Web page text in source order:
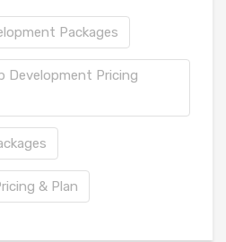
Packages
Development Pricing
& Plan